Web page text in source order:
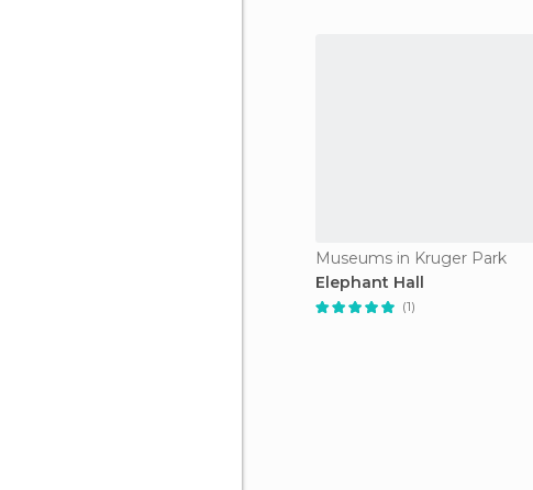
Museums in Kruger Park
Elephant Hall
(1)